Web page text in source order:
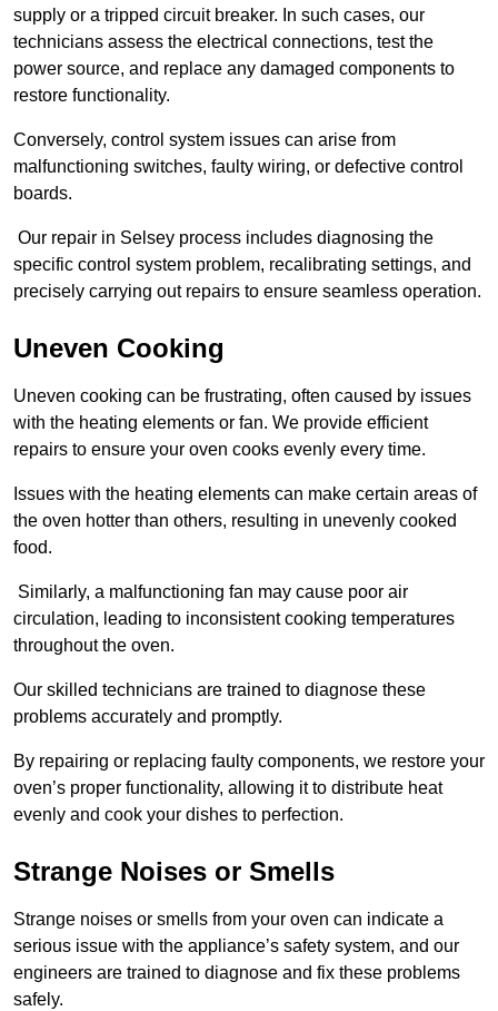
supply or a tripped circuit breaker. In such cases, our
technicians assess the electrical connections, test the
power source, and replace any damaged components to
restore functionality.
Conversely, control system issues can arise from
malfunctioning switches, faulty wiring, or defective control
boards.
Our repair in Selsey process includes diagnosing the
specific control system problem, recalibrating settings, and
precisely carrying out repairs to ensure seamless operation.
Uneven Cooking
Uneven cooking can be frustrating, often caused by issues
with the heating elements or fan. We provide efficient
repairs to ensure your oven cooks evenly every time.
Issues with the heating elements can make certain areas of
the oven hotter than others, resulting in unevenly cooked
food.
Similarly, a malfunctioning fan may cause poor air
circulation, leading to inconsistent cooking temperatures
throughout the oven.
Our skilled technicians are trained to diagnose these
problems accurately and promptly.
By repairing or replacing faulty components, we restore your
oven’s proper functionality, allowing it to distribute heat
evenly and cook your dishes to perfection.
Strange Noises or Smells
Strange noises or smells from your oven can indicate a
serious issue with the appliance’s safety system, and our
engineers are trained to diagnose and fix these problems
safely.